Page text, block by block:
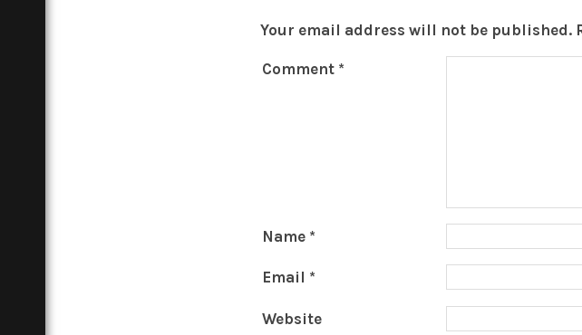
Your email address will not be published.
Comment *
Name *
Email *
Website